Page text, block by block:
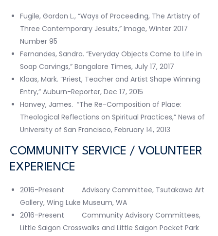
Fugile, Gordon L., “Ways of Proceeding, The Artistry of
Three Contemporary Jesuits,” Image, Winter 2017
Number 95
Fernandes, Sandra. “Everyday Objects Come to Life in
Soap Carvings,” Bangalore Times, July 17, 2017
Klaas, Mark. “Priest, Teacher and Artist Shape Winning
Entry,” Auburn-Reporter, Dec 17, 2015
Hanvey, James. “The Re-Composition of Place:
Theological Reflections on Spiritual Practices,” News of
University of San Francisco, February 14, 2013
COMMUNITY SERVICE / VOLUNTEER
EXPERIENCE
2016-Present Advisory Committee, Tsutakawa Art
Gallery, Wing Luke Museum, WA
2016-Present Community Advisory Committees,
Little Saigon Crosswalks and Little Saigon Pocket Park